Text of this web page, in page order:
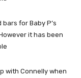
for Baby P’s
it has been
with Connelly when